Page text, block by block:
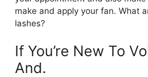
make and apply your fan. What
lashes?
If You’re New To
And.